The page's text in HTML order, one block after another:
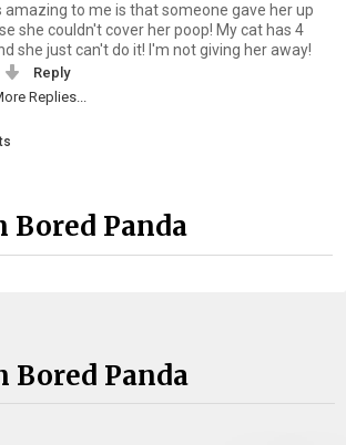
amazing to me is that someone gave her up
she couldn't cover her poop! My cat has 4
she just can't do it! I'm not giving her away!
Reply
Replies...
Bored Panda
Bored Panda